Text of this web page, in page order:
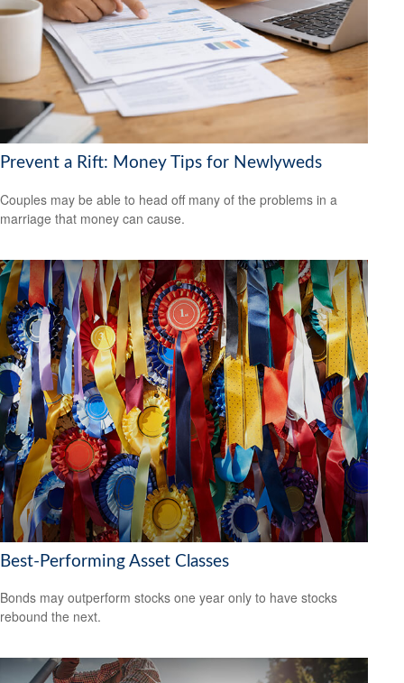
Prevent a Rift: Money Tips for Newlyweds
Couples may be able to head off many of the problems in a
marriage that money can cause.
Best-Performing Asset Classes
Bonds may outperform stocks one year only to have stocks
rebound the next.